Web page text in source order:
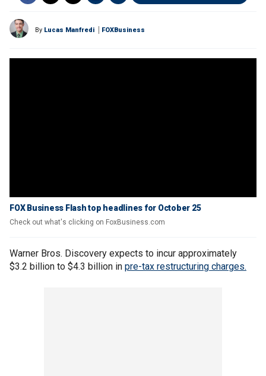
By Lucas Manfredi FOXBusiness
FOX Business Flash top headlines for October 25
Check out what's clicking on FoxBusiness.com
Warner Bros. Discovery expects to incur approximately
$3.2 billion to $4.3 billion in pre-tax restructuring charges.